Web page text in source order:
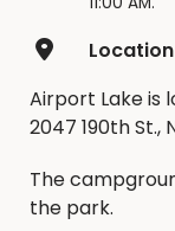
Location
Airport Lake is
2047 190th St.,
The
the park.